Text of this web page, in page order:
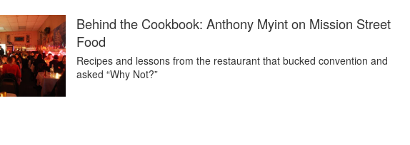
Behind the Cookbook: Anthony Myint on Mission Street
Food
Recipes and lessons from the restaurant that bucked convention and
asked “Why Not?”